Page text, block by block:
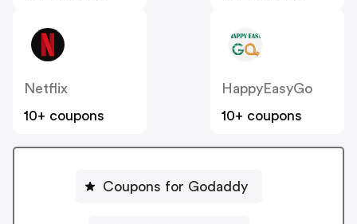
Netflix
10+ coupons
HappyEasyGo
10+ coupons
Coupons for Godaddy